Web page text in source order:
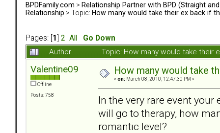
BPDFamily.com > Relationship Partner with BPD (Straight and
Relationship > Topic: How many would take their ex back if
Pages: [ 1 2 All
Go Down
Author
Topic: How many would take their
Valentine09
Offline
Posts: 758
How many would take
« on: March 08, 2010, 12:47:30 PM »
In the very rare event
will go to therapy, how
romantic level?